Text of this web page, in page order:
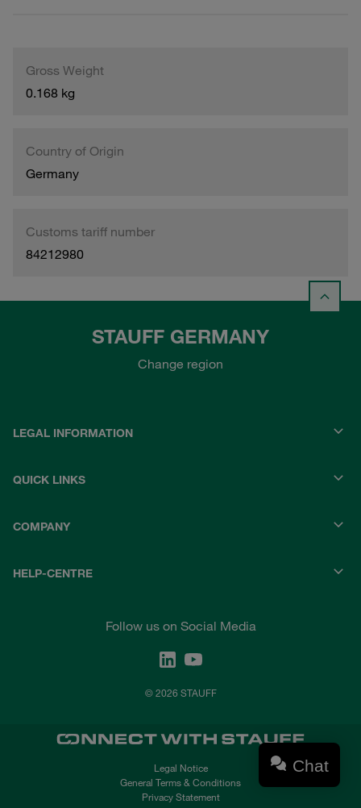
Gross Weight
0.168 kg
Country of Origin
Germany
Customs tariff number
84212980
STAUFF GERMANY
Change region
LEGAL INFORMATION
QUICK LINKS
COMPANY
HELP-CENTRE
Follow us on Social Media
© 2026 STAUFF
Legal Notice
General Terms & Conditions
Privacy Statement
Chat